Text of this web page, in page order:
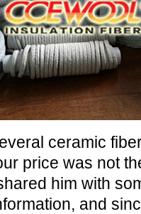
ceramic
price was not
him with
and